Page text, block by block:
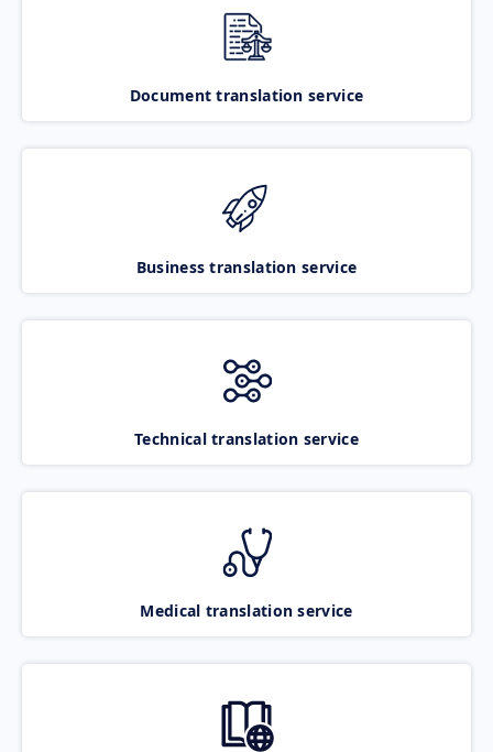
Document translation service
Business translation service
Technical translation service
Medical translation service